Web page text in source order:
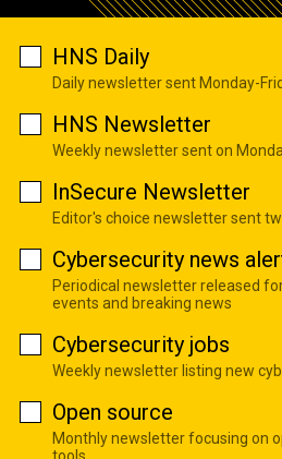
HNS Daily
Daily newsletter sent Monday-
HNS Newsletter
Weekly newsletter sent on
InSecure Newsletter
Editor's choice newsletter sent
Cybersecurity news
Periodical newsletter released
events and breaking news
Cybersecurity jobs
Weekly newsletter listing new
Open source
Monthly newsletter focusing on